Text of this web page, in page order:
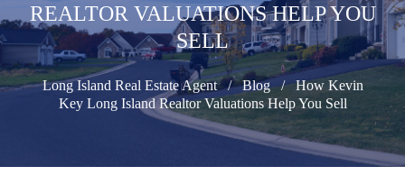
REALTOR VALUATIONS HELP YOU
SELL
Long Island Real Estate Agent Blog
How Kevin
Key Long Island Realtor Valuations Help You Sell